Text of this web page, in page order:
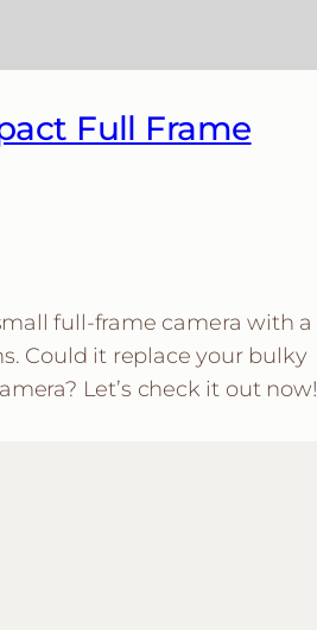
Full Frame
full-frame camera with a
Could it replace your bulky
Let’s check it out now!